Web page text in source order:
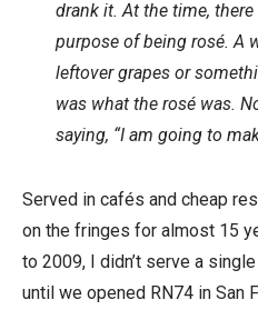
drank it. At the time,
purpose of being rosé. A
leftover grapes or
was what the rosé was.
saying, “I am going to
Served in cafés and cheap
on the fringes for almost 15
to 2009, I didn’t serve a
until we opened RN74 in San